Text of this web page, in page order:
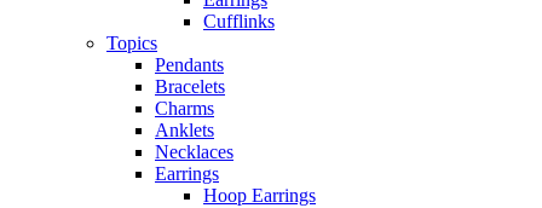
Cufflinks
Topics
Pendants
Bracelets
Charms
Anklets
Necklaces
Earrings
Hoop Earrings